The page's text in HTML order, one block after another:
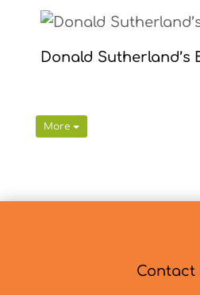
Donald Sutherland’s
More
Contact